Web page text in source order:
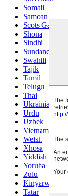
Somali
Samoan
Scots Gaelic
Shona
Sindhi
Sundanese
Swahili
Tajik
Tamil
Telugu
Thai
Ukrainian
Urdu
Uzbek
Vietnamese
Welsh
Xhosa
Yiddish
Yoruba
Zulu
Kinyarwanda
Tatar